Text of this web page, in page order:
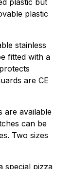
plastic but
plastic
stainless
fitted with a
are CE
are available
can be
Two sizes
special pizza